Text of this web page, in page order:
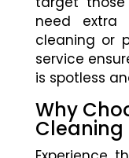
need extra
cleaning or
service
is spotless
Why
Cleaning